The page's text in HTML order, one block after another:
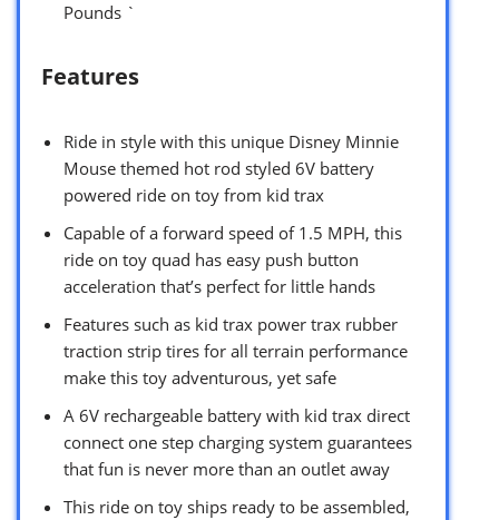
Pounds `
Features
Ride in style with this unique Disney Minnie
Mouse themed hot rod styled 6V battery
powered ride on toy from kid trax
Capable of a forward speed of 1.5 MPH, this
ride on toy quad has easy push button
acceleration that’s perfect for little hands
Features such as kid trax power trax rubber
traction strip tires for all terrain performance
make this toy adventurous, yet safe
A 6V rechargeable battery with kid trax direct
connect one step charging system guarantees
that fun is never more than an outlet away
This ride on toy ships ready to be assembled,